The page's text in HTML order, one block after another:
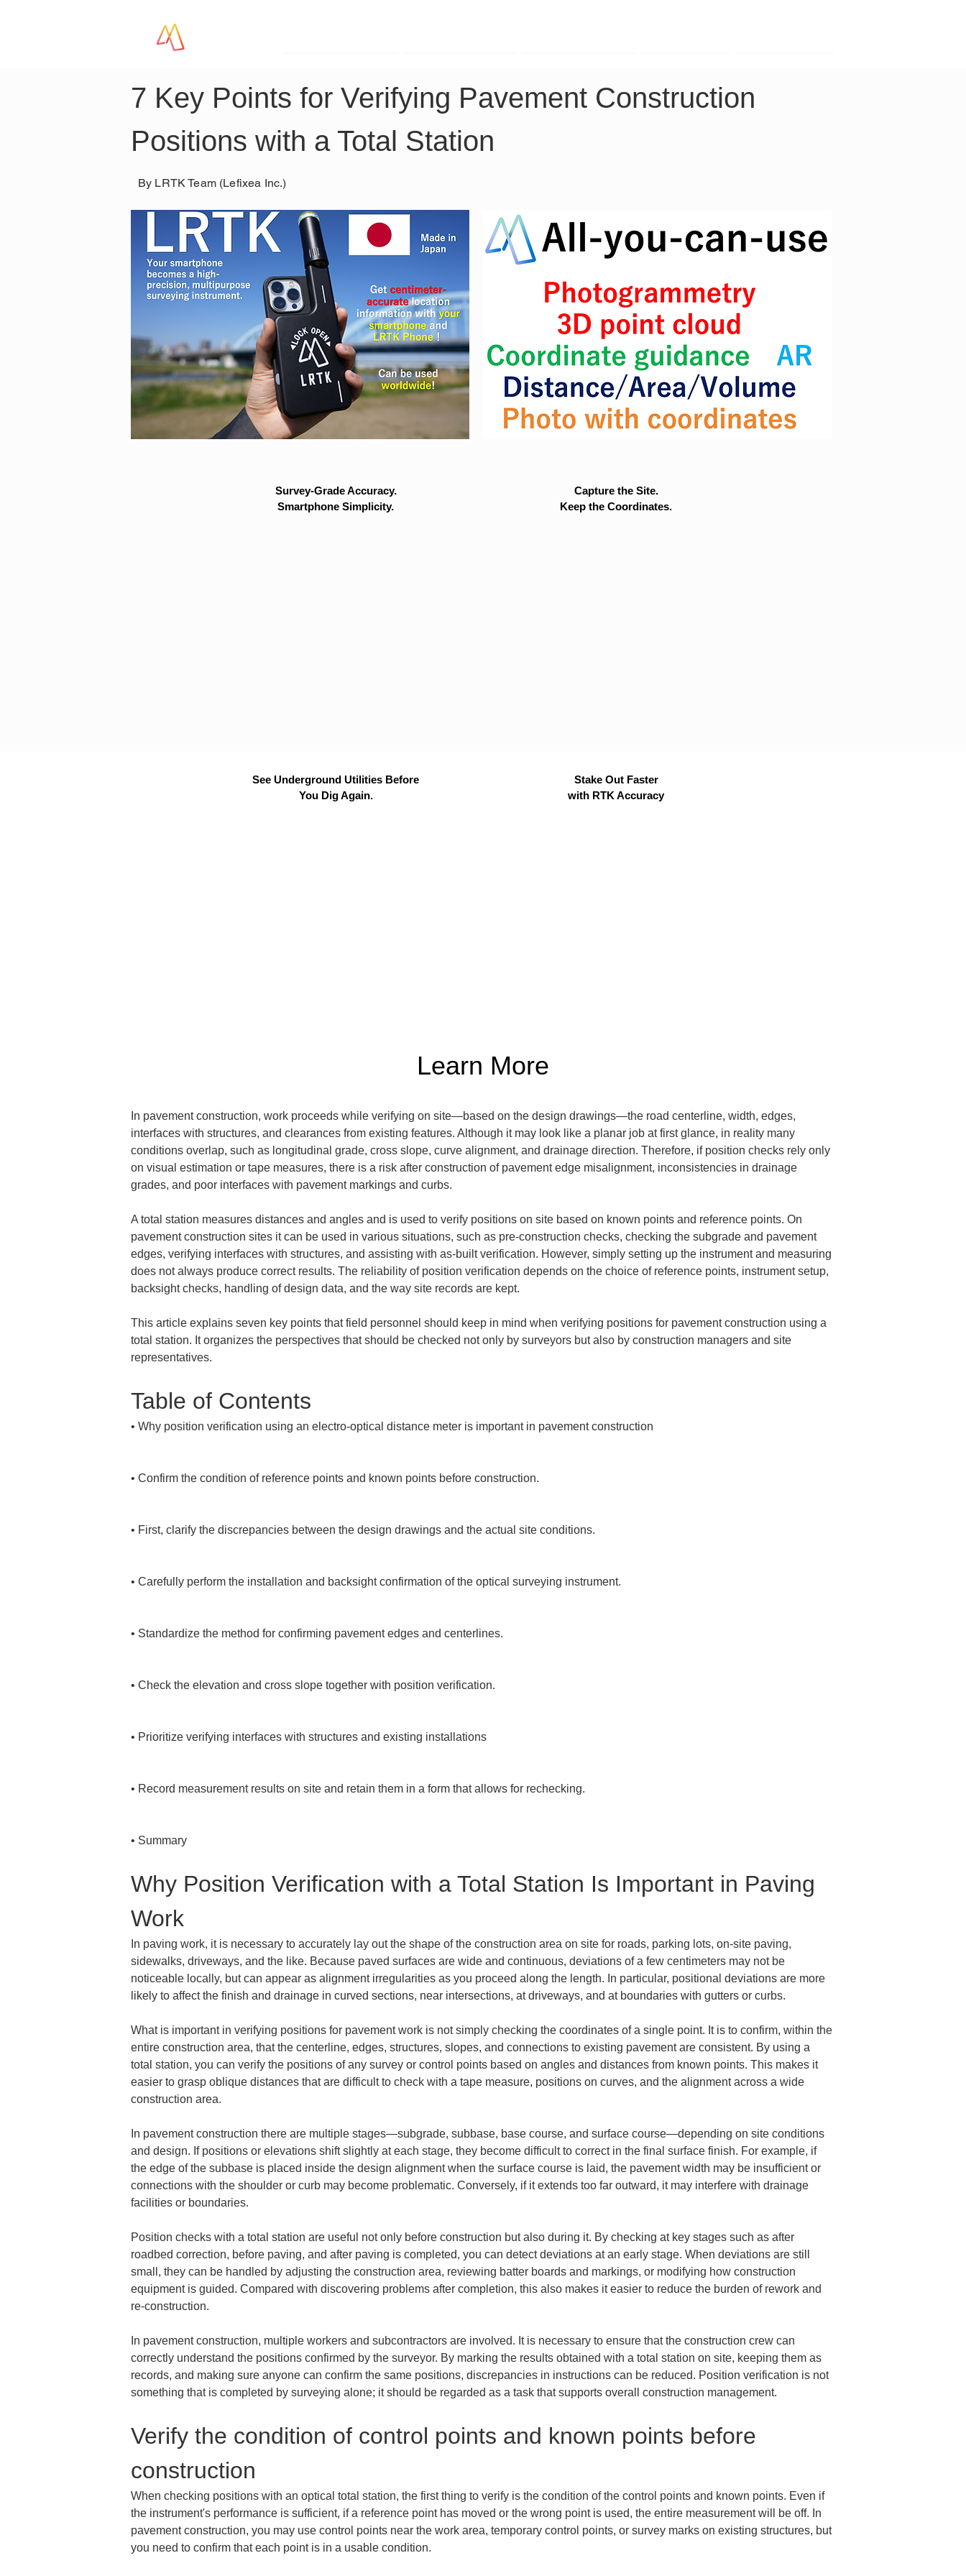
7 Key Points for Verifying Pavement Construction
Positions with a Total Station
By LRTK Team (Lefixea Inc.)
Survey-Grade Accuracy.
Smartphone Simplicity.
Capture the Site.
Keep the Coordinates.
See Underground Utilities Before
You Dig Again.
Stake Out Faster
with RTK Accuracy
Learn More
In pavement construction, work proceeds while verifying on site—based on the design drawings—the road centerline, width, edges,
interfaces with structures, and clearances from existing features. Although it may look like a planar job at first glance, in reality many
conditions overlap, such as longitudinal grade, cross slope, curve alignment, and drainage direction. Therefore, if position checks rely only
on visual estimation or tape measures, there is a risk after construction of pavement edge misalignment, inconsistencies in drainage
grades, and poor interfaces with pavement markings and curbs.
A total station measures distances and angles and is used to verify positions on site based on known points and reference points. On
pavement construction sites it can be used in various situations, such as pre-construction checks, checking the subgrade and pavement
edges, verifying interfaces with structures, and assisting with as-built verification. However, simply setting up the instrument and measuring
does not always produce correct results. The reliability of position verification depends on the choice of reference points, instrument setup,
backsight checks, handling of design data, and the way site records are kept.
This article explains seven key points that field personnel should keep in mind when verifying positions for pavement construction using a
total station. It organizes the perspectives that should be checked not only by surveyors but also by construction managers and site
representatives.
Table of Contents
• Why position verification using an electro-optical distance meter is important in pavement construction
• Confirm the condition of reference points and known points before construction.
• First, clarify the discrepancies between the design drawings and the actual site conditions.
• Carefully perform the installation and backsight confirmation of the optical surveying instrument.
• Standardize the method for confirming pavement edges and centerlines.
• Check the elevation and cross slope together with position verification.
• Prioritize verifying interfaces with structures and existing installations
• Record measurement results on site and retain them in a form that allows for rechecking.
• Summary
Why Position Verification with a Total Station Is Important in Paving
Work
In paving work, it is necessary to accurately lay out the shape of the construction area on site for roads, parking lots, on-site paving,
sidewalks, driveways, and the like. Because paved surfaces are wide and continuous, deviations of a few centimeters may not be
noticeable locally, but can appear as alignment irregularities as you proceed along the length. In particular, positional deviations are more
likely to affect the finish and drainage in curved sections, near intersections, at driveways, and at boundaries with gutters or curbs.
What is important in verifying positions for pavement work is not simply checking the coordinates of a single point. It is to confirm, within the
entire construction area, that the centerline, edges, structures, slopes, and connections to existing pavement are consistent. By using a
total station, you can verify the positions of any survey or control points based on angles and distances from known points. This makes it
easier to grasp oblique distances that are difficult to check with a tape measure, positions on curves, and the alignment across a wide
construction area.
In pavement construction there are multiple stages—subgrade, subbase, base course, and surface course—depending on site conditions
and design. If positions or elevations shift slightly at each stage, they become difficult to correct in the final surface finish. For example, if
the edge of the subbase is placed inside the design alignment when the surface course is laid, the pavement width may be insufficient or
connections with the shoulder or curb may become problematic. Conversely, if it extends too far outward, it may interfere with drainage
facilities or boundaries.
Position checks with a total station are useful not only before construction but also during it. By checking at key stages such as after
roadbed correction, before paving, and after paving is completed, you can detect deviations at an early stage. When deviations are still
small, they can be handled by adjusting the construction area, reviewing batter boards and markings, or modifying how construction
equipment is guided. Compared with discovering problems after completion, this also makes it easier to reduce the burden of rework and
re-construction.
In pavement construction, multiple workers and subcontractors are involved. It is necessary to ensure that the construction crew can
correctly understand the positions confirmed by the surveyor. By marking the results obtained with a total station on site, keeping them as
records, and making sure anyone can confirm the same positions, discrepancies in instructions can be reduced. Position verification is not
something that is completed by surveying alone; it should be regarded as a task that supports overall construction management.
Verify the condition of control points and known points before
construction
When checking positions with an optical total station, the first thing to verify is the condition of the control points and known points. Even if
the instrument's performance is sufficient, if a reference point has moved or the wrong point is used, the entire measurement will be off. In
pavement construction, you may use control points near the work area, temporary control points, or survey marks on existing structures, but
you need to confirm that each point is in a usable condition.